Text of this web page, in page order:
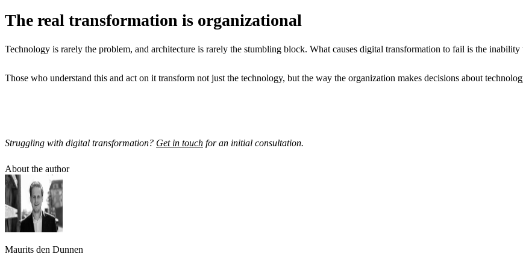
The real transformation is organizational
Technology is rarely the problem, and architecture is rarely the stumbling block. What causes digital transformation to fail is the
Those who understand this and act on it transform not just the technology, but the way the organization makes decisions about
Struggling with digital transformation? Get in touch for an initial consultation.
About the author
Maurits den Dunnen